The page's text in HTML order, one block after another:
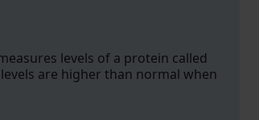
levels of a protein called
are higher than normal when